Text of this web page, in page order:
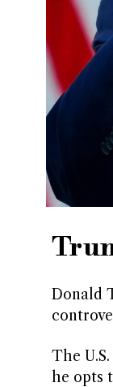
Donald
The
he opts